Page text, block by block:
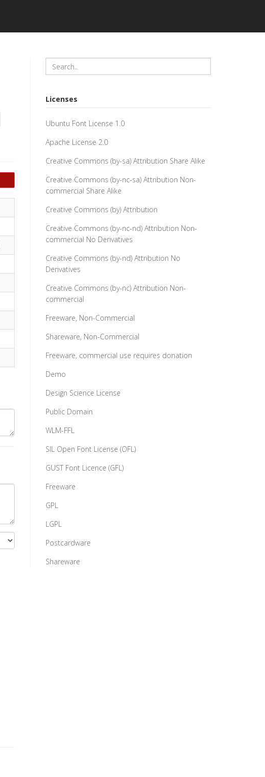
Licenses
Ubuntu Font License 1.0
Apache License 2.0
Creative Commons (by-sa) Attribution Share Alike
Creative Commons (by-nc-sa) Attribution Non-
commercial Share Alike
Creative Commons (by) Attribution
Creative Commons (by-nc-nd) Attribution Non-
commercial No Derivatives
Creative Commons (by-nd) Attribution No
Derivatives
Creative Commons (by-nc) Attribution Non-
commercial
Freeware, Non-Commercial
Shareware, Non-Commercial
Freeware, commercial use requires donation
Demo
Design Science License
Public Domain
WLM-FFL
SIL Open Font License (OFL)
GUST Font Licence (GFL)
Freeware
GPL
LGPL
Postcardware
Shareware